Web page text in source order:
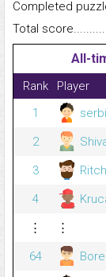
Completed
Total
All-
Rank Player
1
2
3
Ritch
4
⋮
⋮
64